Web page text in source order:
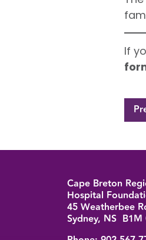
If
Cape Breton
Hospital
45 Weatherbee
Sydney, NS B1M